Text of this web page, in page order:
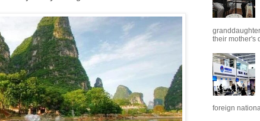
their mother's
foreign